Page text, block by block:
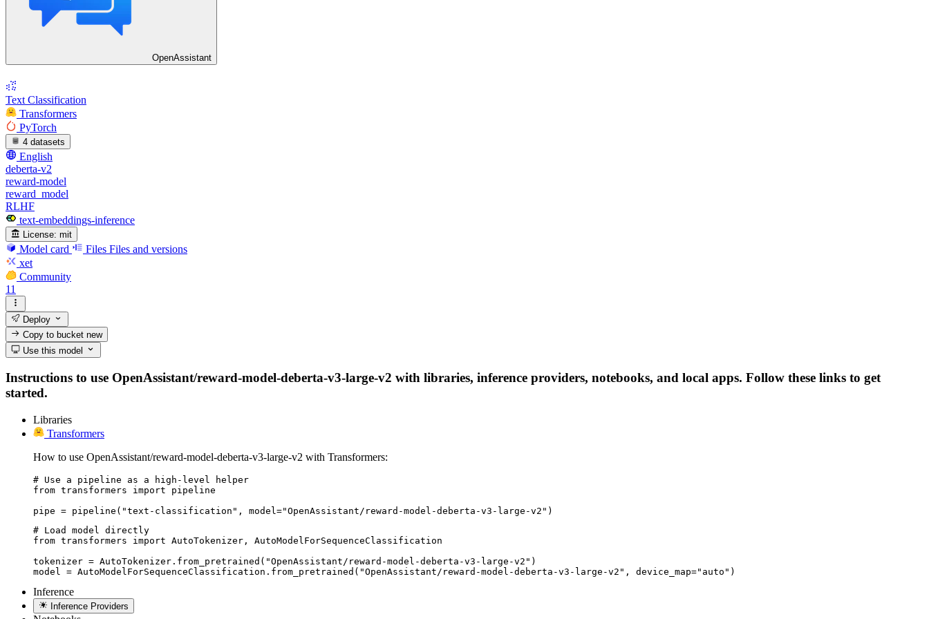
OpenAssistant
Text Classification
Transformers
PyTorch
4 datasets
English
deberta-v2
reward-model
reward_model
RLHF
text-embeddings-inference
License: mit
Model card Files Files and versions
xet
Community
11
Deploy
Copy to bucketnew
Use this model
Instructions to use OpenAssistant/reward-model-deberta-v3-large-v2 with libraries, inference providers, notebooks, and local apps. Follow these links to get
started.
Libraries
Transformers
How to use OpenAssistant/reward-model-deberta-v3-large-v2 with Transformers:
# Use a pipeline as a high-level helper
from transformers import pipeline
pipe = pipeline("text-classification", model="OpenAssistant/reward-model-deberta-v3-large-v2")
# Load model directly
from transformers import AutoTokenizer, AutoModelForSequenceClassification
tokenizer = AutoTokenizer.from_pretrained("OpenAssistant/reward-model-deberta-v3-large-v2")
model = AutoModelForSequenceClassification.from_pretrained("OpenAssistant/reward-model-deberta-v3-large-v2", device_map="auto")
Inference
Inference Providers